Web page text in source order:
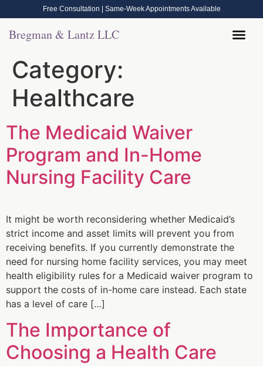
Free Consultation | Same-Week Appointments Available
Bregman & Lantz LLC
Category:
Healthcare
The Medicaid Waiver
Program and In-Home
Nursing Facility Care
It might be worth reconsidering whether Medicaid’s
strict income and asset limits will prevent you from
receiving benefits. If you currently demonstrate the
need for nursing home facility services, you may meet
health eligibility rules for a Medicaid waiver program to
support the costs of in-home care instead. Each state
has a level of care […]
The Importance of
Choosing a Health Care